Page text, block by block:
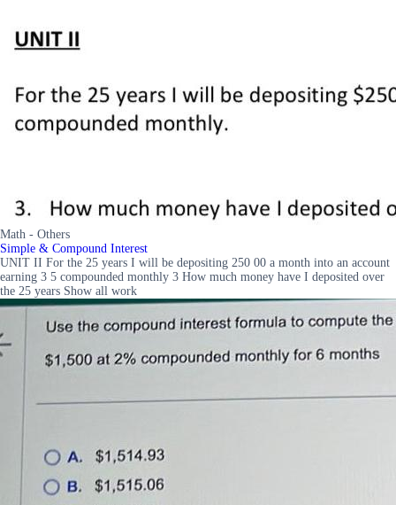
Math - Others
Simple & Compound Interest
UNIT II For the 25 years I will be depositing 250 00 a month into an account
earning 3 5 compounded monthly 3 How much money have I deposited over
the 25 years Show all work